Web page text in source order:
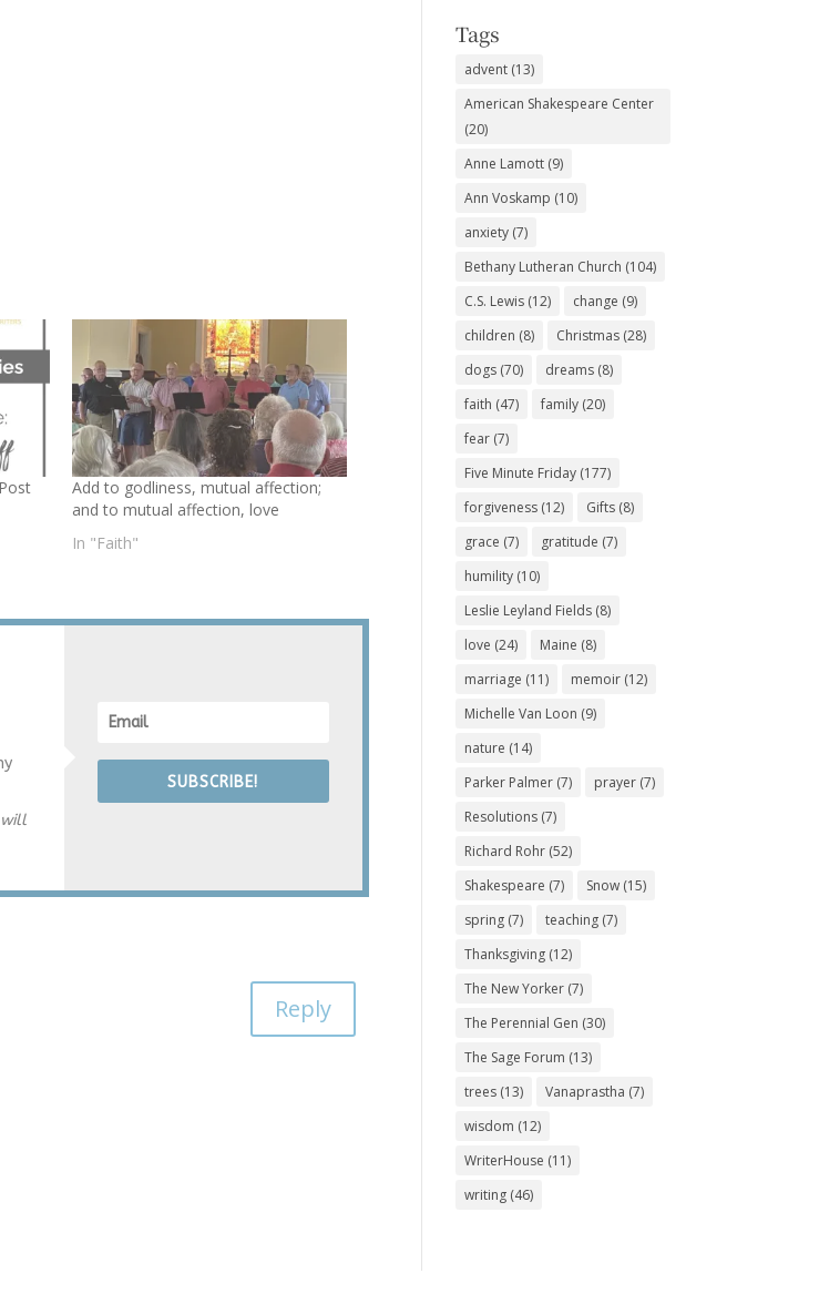
Add to godliness, mutual affection;
and to mutual affection, love
In "Faith"
SUBSCRIBE!
Reply
Tags
advent (13)
American Shakespeare Center
(20)
Anne Lamott (9)
Ann Voskamp (10)
anxiety (7)
Bethany Lutheran Church (104)
C.S. Lewis (12) change (9)
children (8) Christmas (28)
dogs (70) dreams (8)
faith (47) family (20)
fear (7)
Five Minute Friday (177)
forgiveness (12) Gifts (8)
grace (7) gratitude (7)
humility (10)
Leslie Leyland Fields (8)
love (24) Maine (8)
marriage (11) memoir (12)
Michelle Van Loon (9)
nature (14)
Parker Palmer (7) prayer (7)
Resolutions (7)
Richard Rohr (52)
Shakespeare (7) Snow (15)
spring (7) teaching (7)
Thanksgiving (12)
The New Yorker (7)
The Perennial Gen (30)
The Sage Forum (13)
trees (13) Vanaprastha (7)
wisdom (12)
WriterHouse (11)
writing (46)